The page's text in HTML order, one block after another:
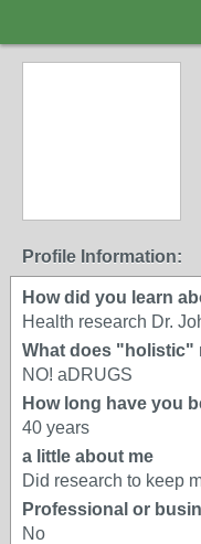
Profile Information:
How did you learn
Health research Dr.
What does "holistic"
NO! aDRUGS
How long have you
40 years
a little about me
Did research to keep
Professional or
No